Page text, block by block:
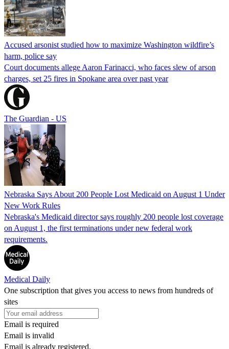
Accused arsonist studied how to maximize Washington wildfire’s
harm, police say
Court documents allege Aaron Farinacci, who faces slew of arson
charges, set 25 fires in Spokane area over past year
The Guardian - US
Nebraska Says About 200 People Lost Medicaid on August 1 Under
New Work Rules
Nebraska's Medicaid director says roughly 200 people lost coverage
on August 1, the first terminations under new federal work
requirements.
Medical Daily
One subscription that gives you access to news from hundreds of
sites
Email is required
Email is invalid
Email is already registered.